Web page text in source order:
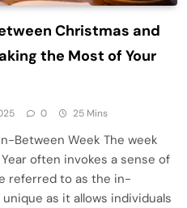
Christmas and
the Most of Your
0 25 Mins
Between Week The week
often invokes a sense of
referred to as the in-
as it allows individuals